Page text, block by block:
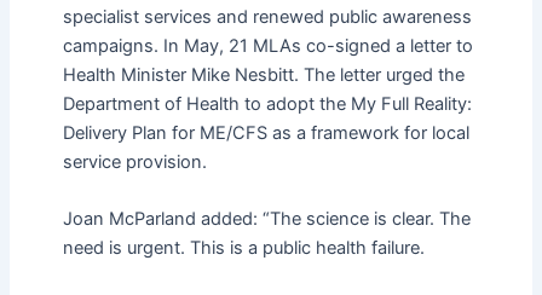
specialist services and renewed public awareness
campaigns. In May, 21 MLAs co-signed a letter to
Health Minister Mike Nesbitt. The letter urged the
Department of Health to adopt the My Full Reality:
Delivery Plan for ME/CFS as a framework for local
service provision.
Joan McParland added: “The science is clear. The
need is urgent. This is a public health failure.